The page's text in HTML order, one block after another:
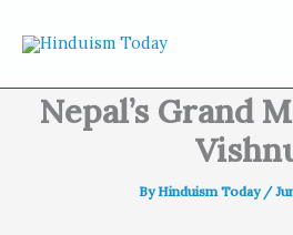
Nepal’s Grand
ByHinduism Today /